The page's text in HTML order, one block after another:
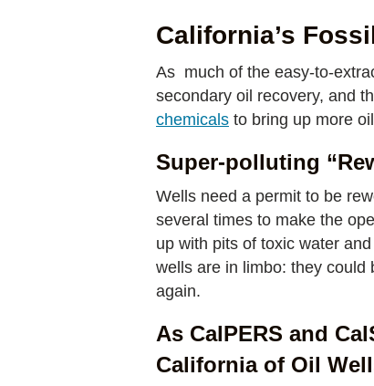
California’s
As much of the easy-to-
secondary oil recovery, and
chemicals to bring up more
Super-polluting
Wells need a permit to be
several times to make the
up with pits of toxic water
wells are in limbo: they could
again.
As CalPERS and
California of Oil